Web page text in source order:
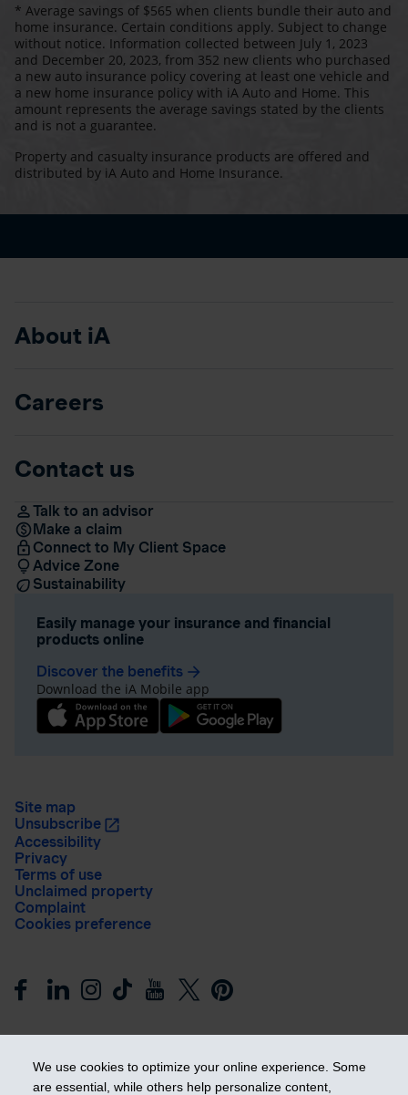
We use cookies to optimize your online experience. Some
are essential, while others help personalize content,
* Average savings of $565 when clients bundle their auto and
home insurance. Certain conditions apply. Subject to change
without notice. Information collected between July 1, 2023
and December 20, 2023, from 352 new clients who purchased
a new auto insurance policy covering at least one vehicle and
a new home insurance policy with iA Auto and Home. This
amount represents the average savings stated by the clients
and is not a guarantee.
Property and casualty insurance products are offered and
distributed by iA Auto and Home Insurance.
About iA
Careers
Contact us
Talk to an advisor
Make a claim
Connect to My Client Space
Advice Zone
Sustainability
Easily manage your insurance and financial
products online
Discover the benefits arrow_forward
Download the iA Mobile app
Site map
Unsubscribe
Accessibility
Privacy
Terms of use
Unclaimed property
Complaint
Cookies preference